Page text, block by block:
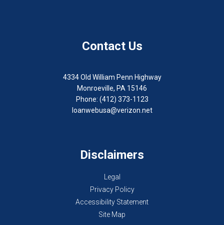
Contact Us
4334 Old William Penn Highway
Monroeville, PA 15146
Phone: (412) 373-1123
loanwebusa@verizon.net
Disclaimers
Legal
Privacy Policy
Accessibility Statement
Site Map